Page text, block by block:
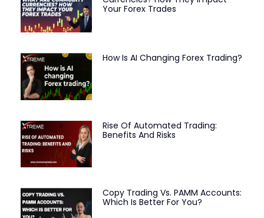
Your Forex Trades
How Is AI Changing Forex Trading?
Rise Of Automated Trading:
Benefits And Risks
Copy Trading Vs. PAMM Accounts:
Which Is Better For You?